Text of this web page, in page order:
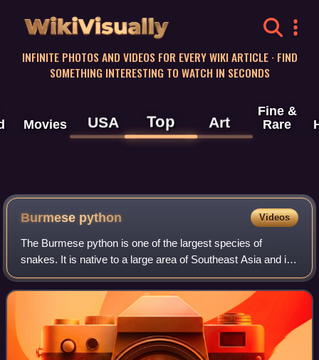
WikiVisually
INFINITE PHOTOS AND VIDEOS FOR EVERY WIKI ARTICLE · FIND
SOMETHING INTERESTING TO WATCH IN SECONDS
Movies USA Top Art
Fine &
Rare
Burmese python Videos
The Burmese python is one of the largest species of
snakes. It is native to a large area of Southeast Asia and is
listed as Vulnerable on the IUCN Red List. Until 2009, it was
considered a subspecies